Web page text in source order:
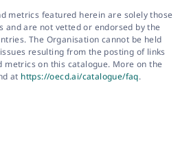
metrics featured herein are solely those
and are not vetted or endorsed by the
The Organisation cannot be held
resulting from the posting of links
on this catalogue. More on the
at https://oecd.ai/catalogue/faq.